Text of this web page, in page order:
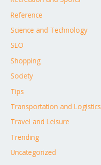
Reference
Science and Technology
SEO
Shopping
Society
Tips
Transportation and Logistics
Travel and Leisure
Trending
Uncategorized